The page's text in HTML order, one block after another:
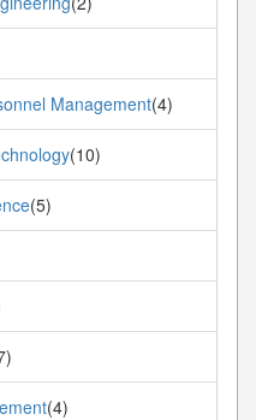
Management(4)
(10)
(5)
(4)